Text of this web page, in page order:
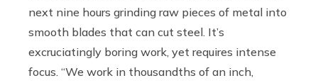
next nine hours grinding raw pieces of metal into
smooth blades that can cut steel. It’s
excruciatingly boring work, yet requires intense
focus. “We work in thousandths of an inch,